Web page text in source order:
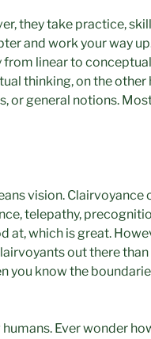
they take practice,
and work your way
linear to
thinking, on the other
or general notions.
vision.
telepathy,
at, which is great.
out there
you know the
Ever wonder